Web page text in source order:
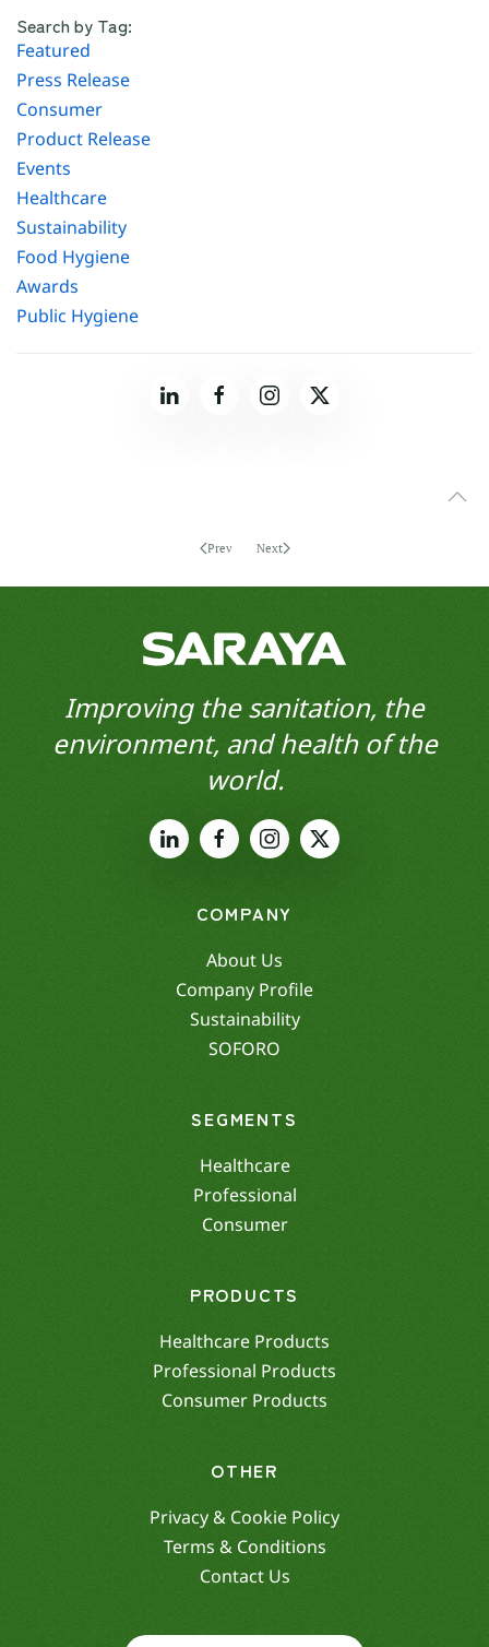
Search by Tag:
Featured
Press Release
Consumer
Product Release
Events
Healthcare
Sustainability
Food Hygiene
Awards
Public Hygiene
Prev Next
Improving the sanitation, the
environment, and health of the
world.
COMPANY
About Us
Company Profile
Sustainability
SOFORO
SEGMENTS
Healthcare
Professional
Consumer
PRODUCTS
Healthcare Products
Professional Products
Consumer Products
OTHER
Privacy & Cookie Policy
Terms & Conditions
Contact Us